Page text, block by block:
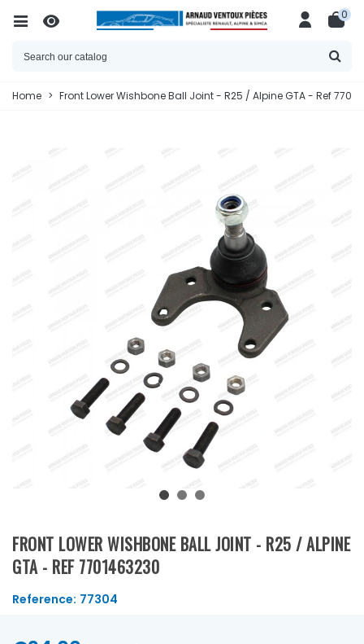
0
Home > Front Lower Wishbone Ball Joint - R25 / Alpine GTA - Ref
FRONT LOWER WISHBONE BALL JOINT - R25 / ALPINE
GTA - REF 7701463230
Reference: 77304